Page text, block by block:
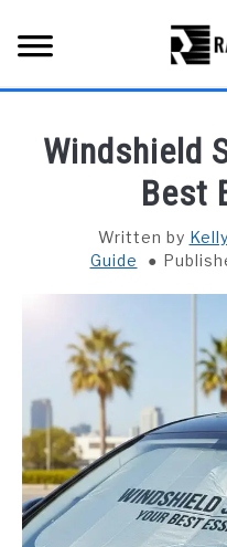
content
ALL TYPES OF RACKS
TRUCK BEDS
ABOUT RACK REVEAL
CONTACT US
Windshield
Best
Written by
Guide